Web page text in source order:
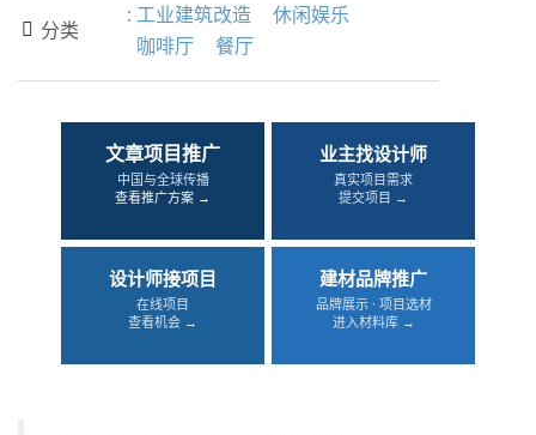
 分类
: 工业建筑改造
休闲娱乐
咖啡厅
餐厅
文章项目推广
中国与全球传播
查看推广方案 →
业主找设计师
真实项目需求
提交项目 →
设计师接项目
在线项目
查看机会 →
建材品牌推广
品牌展示 · 项目选材
进入材料库 →